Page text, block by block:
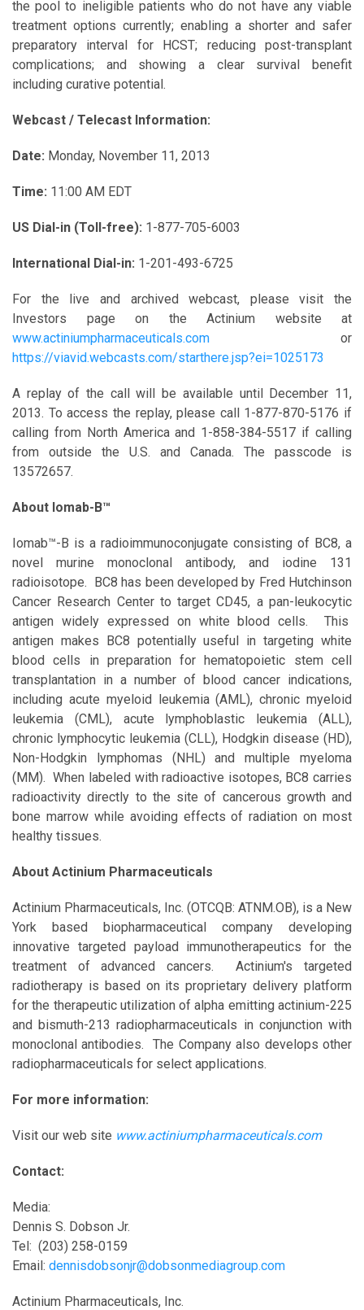
the pool to ineligible patients who do not have any viable
treatment options currently; enabling a shorter and safer
preparatory interval for HCST; reducing post-transplant
complications; and showing a clear survival benefit
including curative potential.
Webcast / Telecast Information:
Date: Monday, November 11, 2013
Time: 11:00 AM EDT
US Dial-in (Toll-free): 1-877-705-6003
International Dial-in: 1-201-493-6725
For the live and archived webcast, please visit the
Investors page on the Actinium website at
www.actiniumpharmaceuticals.com or
https://viavid.webcasts.com/starthere.jsp?ei=1025173
A replay of the call will be available until December 11,
2013. To access the replay, please call 1-877-870-5176 if
calling from North America and 1-858-384-5517 if calling
from outside the U.S. and Canada. The passcode is
13572657.
About Iomab-B™
Iomab™-B is a radioimmunoconjugate consisting of BC8, a
novel murine monoclonal antibody, and iodine 131
radioisotope. BC8 has been developed by Fred Hutchinson
Cancer Research Center to target CD45, a pan-leukocytic
antigen widely expressed on white blood cells. This
antigen makes BC8 potentially useful in targeting white
blood cells in preparation for hematopoietic stem cell
transplantation in a number of blood cancer indications,
including acute myeloid leukemia (AML), chronic myeloid
leukemia (CML), acute lymphoblastic leukemia (ALL),
chronic lymphocytic leukemia (CLL), Hodgkin disease (HD),
Non-Hodgkin lymphomas (NHL) and multiple myeloma
(MM). When labeled with radioactive isotopes, BC8 carries
radioactivity directly to the site of cancerous growth and
bone marrow while avoiding effects of radiation on most
healthy tissues.
About Actinium Pharmaceuticals
Actinium Pharmaceuticals, Inc. (OTCQB: ATNM.OB), is a New
York based biopharmaceutical company developing
innovative targeted payload immunotherapeutics for the
treatment of advanced cancers. Actinium's targeted
radiotherapy is based on its proprietary delivery platform
for the therapeutic utilization of alpha emitting actinium-225
and bismuth-213 radiopharmaceuticals in conjunction with
monoclonal antibodies. The Company also develops other
radiopharmaceuticals for select applications.
For more information:
Visit our web site www.actiniumpharmaceuticals.com
Contact:
Media:
Dennis S. Dobson Jr.
Tel: (203) 258-0159
Email: dennisdobsonjr@dobsonmediagroup.com
Actinium Pharmaceuticals, Inc.